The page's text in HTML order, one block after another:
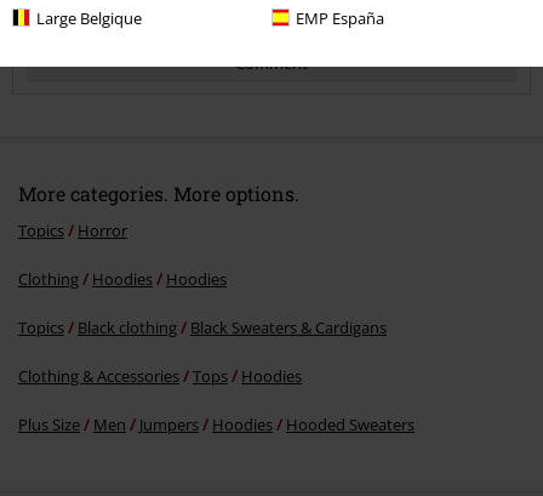
Large Belgique EMP España
Comment
More categories. More options.
Topics Horror
Clothing Hoodies Hoodies
Topics Black clothing Black Sweaters & Cardigans
Clothing & Accessories Tops Hoodies
Plus Size Men Jumpers Hoodies Hooded Sweaters